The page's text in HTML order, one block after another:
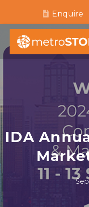
Enquire
IDA